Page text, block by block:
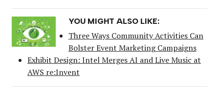
YOU MIGHT ALSO LIKE:
Three Ways Community Activities Can
Bolster Event Marketing Campaigns
Exhibit Design: Intel Merges AI and Live Music at
AWS re:Invent